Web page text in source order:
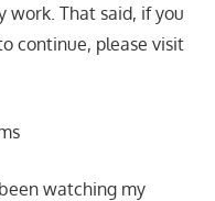
work. That said, if you
continue, please visit
watching my